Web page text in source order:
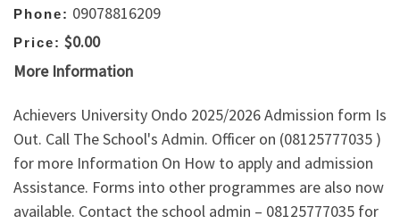
Phone: 09078816209
Price: $0.00
More Information
Achievers University Ondo 2025/2026 Admission form Is
Out. Call The School's Admin. Officer on (08125777035 )
for more Information On How to apply and admission
Assistance. Forms into other programmes are also now
available. Contact the school admin – 08125777035 for